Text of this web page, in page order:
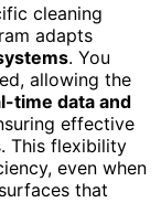
cleaning
adapts
. You
allowing the
time data and
effective
This flexibility
even when
that